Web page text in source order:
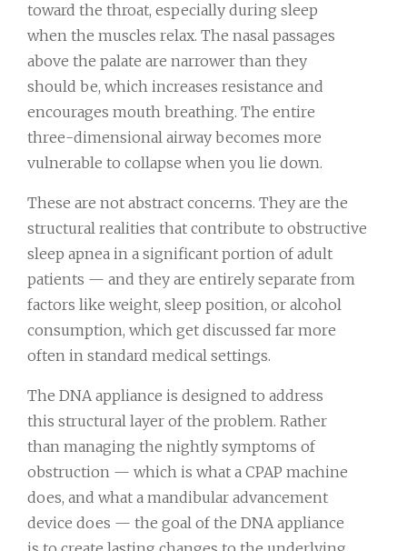
toward the throat, especially during sleep
when the muscles relax. The nasal passages
above the palate are narrower than they
should be, which increases resistance and
encourages mouth breathing. The entire
three-dimensional airway becomes more
vulnerable to collapse when you lie down.
These are not abstract concerns. They are the
structural realities that contribute to obstructive
sleep apnea in a significant portion of adult
patients — and they are entirely separate from
factors like weight, sleep position, or alcohol
consumption, which get discussed far more
often in standard medical settings.
The DNA appliance is designed to address
this structural layer of the problem. Rather
than managing the nightly symptoms of
obstruction — which is what a CPAP machine
does, and what a mandibular advancement
device does — the goal of the DNA appliance